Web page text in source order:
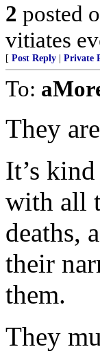
2 posted
vitiates
[ Post Reply Private
To:
They
It’s
with all
deaths,
their
them.
They